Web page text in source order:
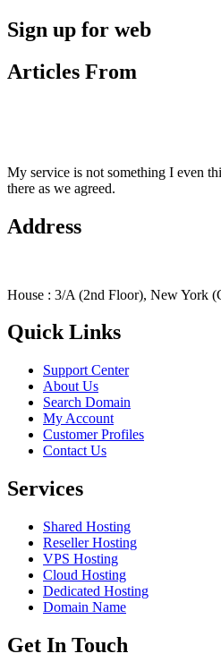
Sign up for web
Articles From
My service is not something I even
there as we agreed.
Address
House : 3/A (2nd Floor), New York
Quick Links
Support Center
About Us
Search Domain
My Account
Customer Profiles
Contact Us
Services
Shared Hosting
Reseller Hosting
VPS Hosting
Cloud Hosting
Dedicated Hosting
Domain Name
Get In Touch